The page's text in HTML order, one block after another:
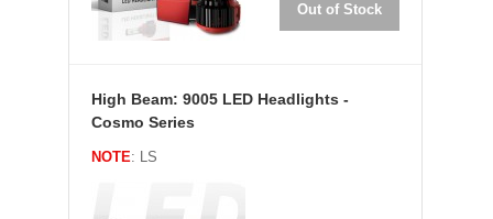
Out of Stock
High Beam: 9005 LED Headlights -
Cosmo Series
NOTE: LS